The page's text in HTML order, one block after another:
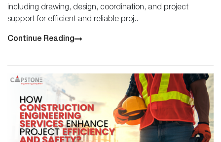
including drawing, design, coordination, and project
support for efficient and reliable proj..
Continue Reading